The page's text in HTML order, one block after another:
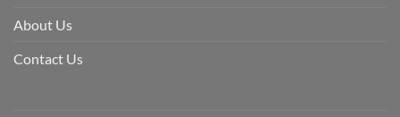
About Us
Contact Us